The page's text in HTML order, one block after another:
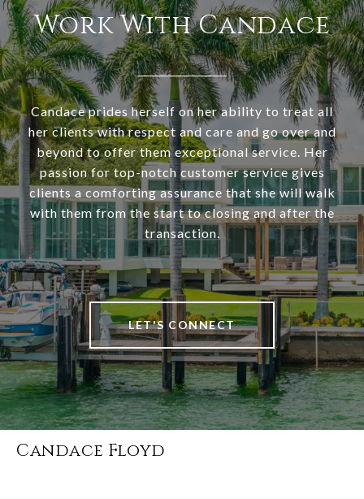
Work With Candace
Candace prides herself on her ability to treat all
her clients with respect and care and go over and
beyond to offer them exceptional service. Her
passion for top-notch customer service gives
clients a comforting assurance that she will walk
with them from the start to closing and after the
transaction.
LET'S CONNECT
Candace Floyd